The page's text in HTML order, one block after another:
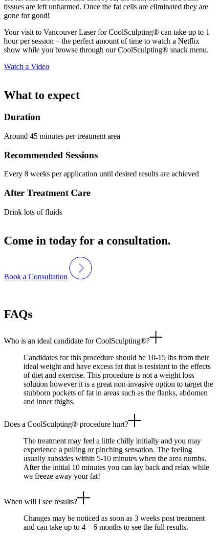
tissues are left unharmed. Once the fat cells are eliminated they are
gone for good!
Your visit to Vancouver Laser for CoolSculpting® can take up to 1
hour per session – the perfect amount of time to watch a Netflix
show while you browse through our CoolSculpting® snack menu.
Watch a Video
What to expect
Duration
Around 45 minutes per treatment area
Recommended Sessions
Every 8 weeks per application until desired results are achieved
After Treatment Care
Drink lots of fluids
Come in today for a consultation.
Book a Consultation
FAQs
Who is an ideal candidate for CoolSculpting®?
Candidates for this procedure should be 10-15 lbs from their
ideal weight and have excess fat that is resistant to the effects
of diet and exercise. This procedure is not a weight loss
solution however it is a great non-invasive option to target the
stubborn pockets of fat in areas such as the flanks, abdomen
and inner thighs.
Does a CoolSculpting® procedure hurt?
The treatment may feel a little chilly initially and you may
experience a pulling or pinching sensation. The feeling
usually subsides within 5-10 minutes when the area numbs.
After the initial 10 minutes you can lay back and relax while
we freeze away your fat!
When will I see results?
Changes may be noticed as soon as 3 weeks post treatment
and can take up to 4 – 6 months to see the full results.